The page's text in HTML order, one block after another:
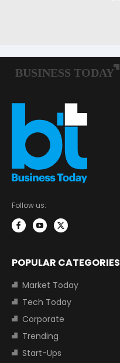
Follow us:
POPULAR CATEGORIES
Market Today
Tech Today
Corporate
Trending
Start-Ups